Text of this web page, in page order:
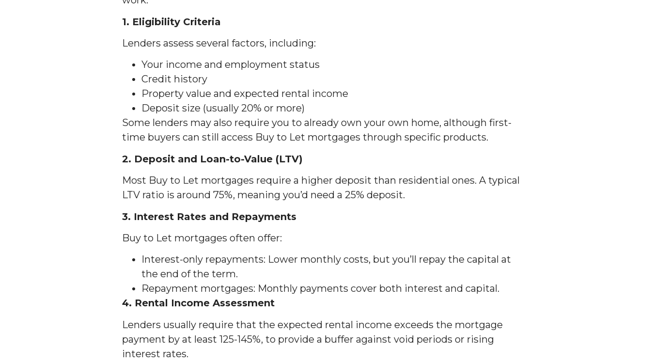
1. Eligibility Criteria
Lenders assess several factors, including:
Your income and employment status
Credit history
Property value and expected rental income
Deposit size (usually 20% or more)
Some lenders may also require you to already own your own home, although first-
time buyers can still access Buy to Let mortgages through specific products.
2. Deposit and Loan-to-Value (LTV)
Most Buy to Let mortgages require a higher deposit than residential ones. A typical
LTV ratio is around 75%, meaning you’d need a 25% deposit.
3. Interest Rates and Repayments
Buy to Let mortgages often offer:
Interest-only repayments: Lower monthly costs, but you’ll repay the capital at
the end of the term.
Repayment mortgages: Monthly payments cover both interest and capital.
4. Rental Income Assessment
Lenders usually require that the expected rental income exceeds the mortgage
payment by at least 125-145%, to provide a buffer against void periods or rising
interest rates.